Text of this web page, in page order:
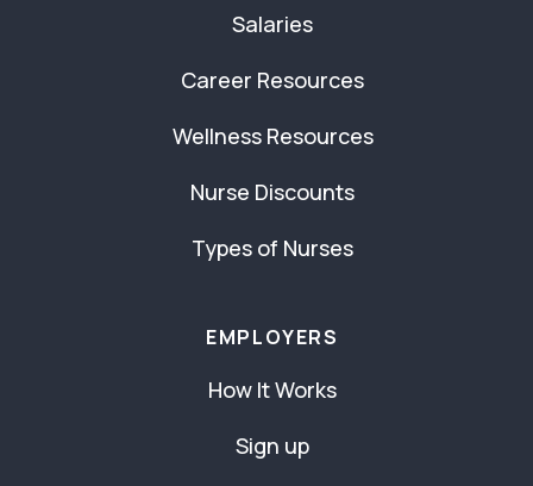
Salaries
Career Resources
Wellness Resources
Nurse Discounts
Types of Nurses
EMPLOYERS
How It Works
Sign up